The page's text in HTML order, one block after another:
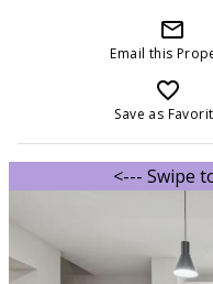
mail_outline
Email this
favorite_border
Save as
<--- Swipe